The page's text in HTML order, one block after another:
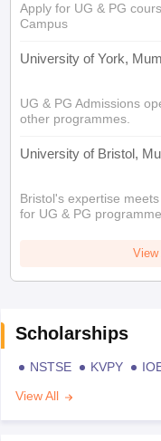
Apply for UG & PG
Campus
University of York,
UG & PG Admissions
other programmes.
University of Bristol,
Bristol's expertise
for UG & PG
View
Scholarships
NSTSE KVPY
View All